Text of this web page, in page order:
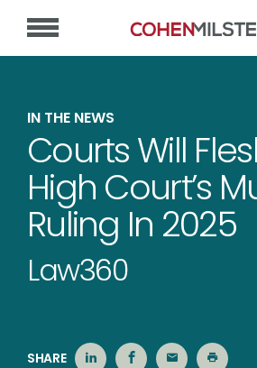
IN THE NEWS
Courts Will
High Court’s
Ruling In 2025
Law360
SHARE